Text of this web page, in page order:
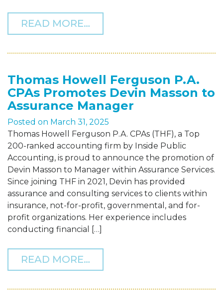
READ MORE…
Thomas Howell Ferguson P.A.
CPAs Promotes Devin Masson to
Assurance Manager
Posted on March 31, 2025
Thomas Howell Ferguson P.A. CPAs (THF), a Top
200-ranked accounting firm by Inside Public
Accounting, is proud to announce the promotion of
Devin Masson to Manager within Assurance Services.
Since joining THF in 2021, Devin has provided
assurance and consulting services to clients within
insurance, not-for-profit, governmental, and for-
profit organizations. Her experience includes
conducting financial […]
READ MORE…